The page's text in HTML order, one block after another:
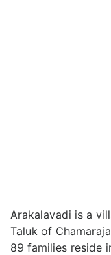
Arakalavadi is a
Taluk of
89 families reside